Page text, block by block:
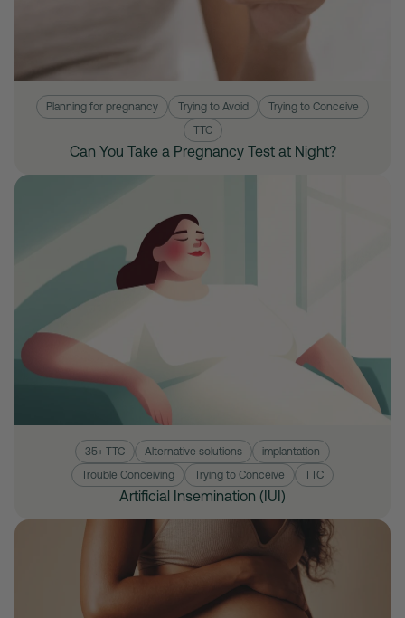
Can You Take a Pregnancy Test at Night?
Planning for pregnancy Trying to Avoid
Trying to Conceive
TTC
Artificial Insemination (IUI)
35+ TTC Alternative solutions
implantation
Trouble Conceiving
Trying to Conceive TTC